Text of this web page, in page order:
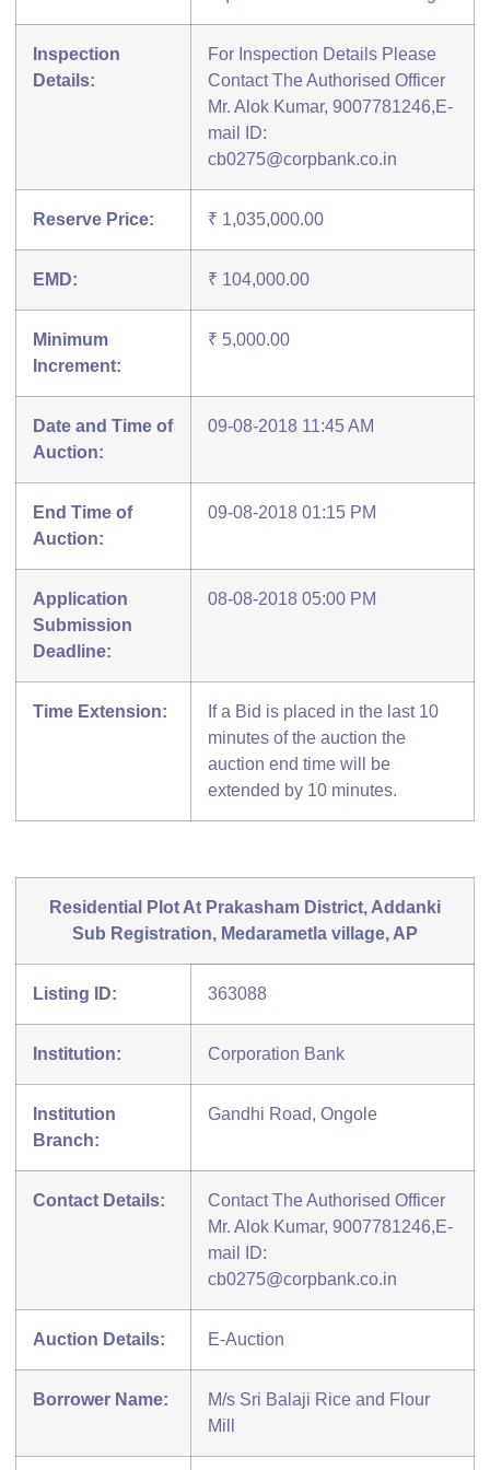
Inspection
Details:
For Inspection Details Please
Contact The Authorised Officer
Mr. Alok Kumar, 9007781246,E-
mail ID:
cb0275@corpbank.co.in
Reserve Price: ₹ 1,035,000.00
EMD: ₹ 104,000.00
Minimum
Increment:
₹ 5,000.00
Date and Time of
Auction:
09-08-2018 11:45 AM
End Time of
Auction:
09-08-2018 01:15 PM
Application
Submission
Deadline:
08-08-2018 05:00 PM
Time Extension:
If a Bid is placed in the last 10
minutes of the auction the
auction end time will be
extended by 10 minutes.
Residential Plot At Prakasham District, Addanki
Sub Registration, Medarametla village, AP
Listing ID: 363088
Institution: Corporation Bank
Institution
Branch:
Gandhi Road, Ongole
Contact Details:
Contact The Authorised Officer
Mr. Alok Kumar, 9007781246,E-
mail ID:
cb0275@corpbank.co.in
Auction Details: E-Auction
Borrower Name:
M/s Sri Balaji Rice and Flour
Mill